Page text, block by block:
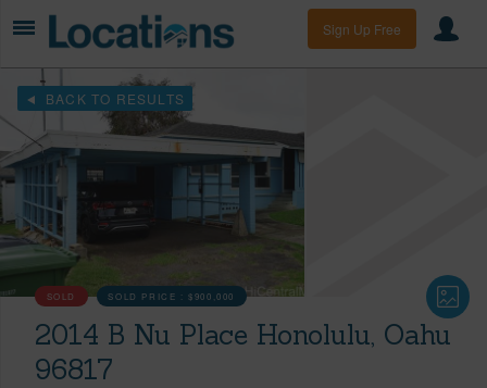
Sign Up Free
BACK TO RESULTS
SOLD SOLD PRICE :$900,000
2014 B Nu Place Honolulu, Oahu
96817